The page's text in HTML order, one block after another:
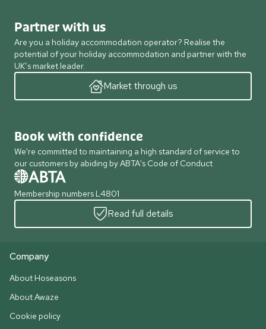
Partner with us
Are you a holiday accommodation operator? Realise the
potential of your holiday accommodation and partner with the
UK’s market leader.
Market through us
Book with confidence
We're committed to maintaining a high standard of service to
our customers by abiding by ABTA's Code of Conduct
Membership numbers L4801
Read full details
Company
About Hoseasons
About Awaze
Cookie policy